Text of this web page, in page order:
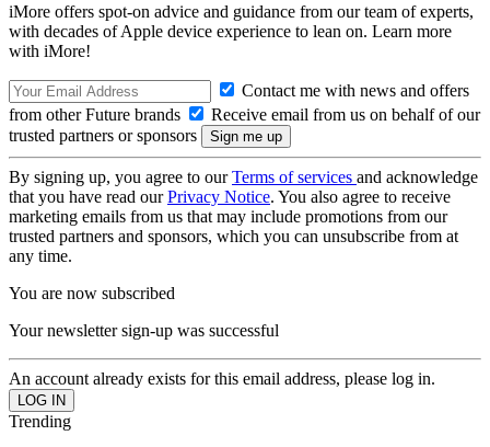
iMore offers spot-on advice and guidance from our team of experts,
with decades of Apple device experience to lean on. Learn more
with iMore!
Contact me with news and offers
from other Future brands
Receive email from us on behalf of our
trusted partners or sponsors
By signing up, you agree to ourTerms of services and acknowledge
that you have read ourPrivacy Notice. You also agree to receive
marketing emails from us that may include promotions from our
trusted partners and sponsors, which you can unsubscribe from at
any time.
You are now subscribed
Your newsletter sign-up was successful
An account already exists for this email address, please log in.
Trending